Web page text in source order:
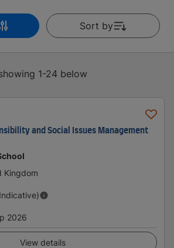
Sort by
1-24 below
and Social Issues Management
Kingdom
2026
View details